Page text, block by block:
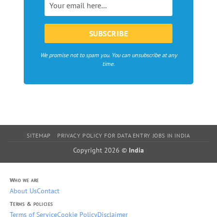
Europe
We promise not to spam you. You can unsubscribe at any
time.
SITEMAP PRIVACY POLICY FOR DATA ENTRY JOBS IN INDIA
Copyright 2026 © India
Who we are
About UsContact
Terms & policies
Terms of ServiceCookie PolicyDisclaimer